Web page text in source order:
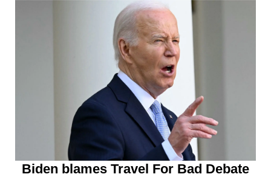
Biden blames Travel For Bad Debate